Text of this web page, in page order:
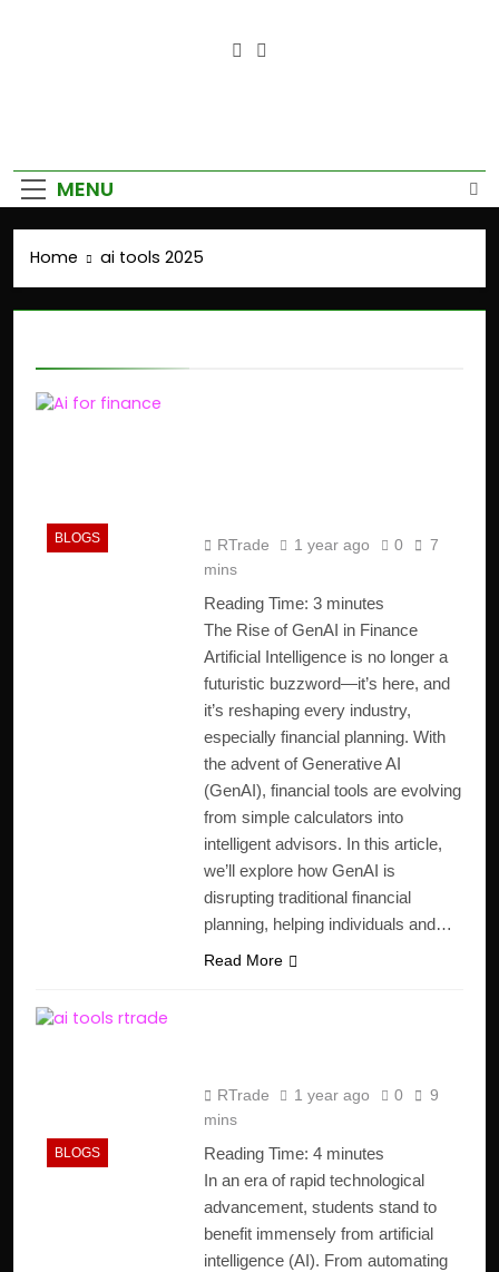
MENU
Home ai tools 2025
BLOGS RTrade 1 year ago 0
7
mins
Reading Time: 3 minutes
The Rise of GenAI in Finance
Artificial Intelligence is no longer a
futuristic buzzword—it’s here, and
it’s reshaping every industry,
especially financial planning. With
the advent of Generative AI
(GenAI), financial tools are evolving
from simple calculators into
intelligent advisors. In this article,
we’ll explore how GenAI is
disrupting traditional financial
planning, helping individuals and…
Read More
BLOGS
RTrade 1 year ago 0
9
mins
Reading Time: 4 minutes
In an era of rapid technological
advancement, students stand to
benefit immensely from artificial
intelligence (AI). From automating